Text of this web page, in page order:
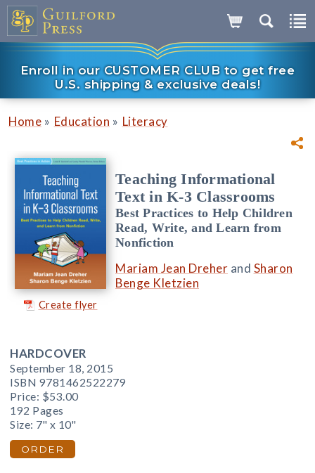
Enroll in our CUSTOMER CLUB to get free
U.S. shipping & exclusive deals!
Home » Education » Literacy
Create flyer
Teaching Informational
Text in K-3 Classrooms
Best Practices to Help Children
Read, Write, and Learn from
Nonfiction
Mariam Jean Dreher and Sharon
Benge Kletzien
HARDCOVER
September 18, 2015
ISBN 9781462522279
Price: $53.00
192 Pages
Size: 7" x 10"
ORDER